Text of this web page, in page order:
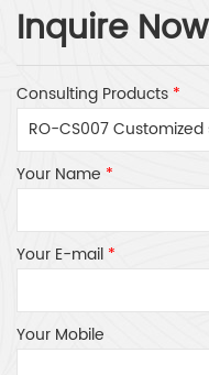
Inquire Now
Consulting Products *
Your Name *
Your E-mail *
Your Mobile